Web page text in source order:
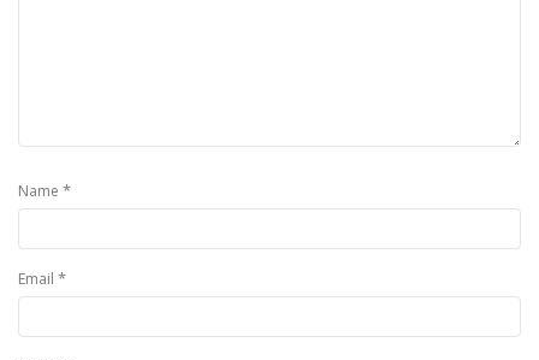
Name *
Email *